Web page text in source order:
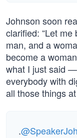
Johnson soon
clarified: “Let
man, and a
become a
what I just said
everybody with
all those things
.